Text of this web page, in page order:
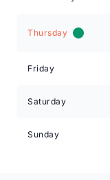
Thursday
Friday
Saturday
Sunday